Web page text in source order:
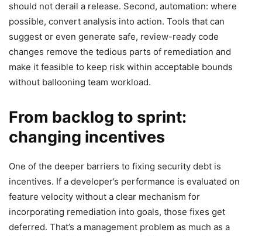
should not derail a release. Second, automation: where
possible, convert analysis into action. Tools that can
suggest or even generate safe, review-ready code
changes remove the tedious parts of remediation and
make it feasible to keep risk within acceptable bounds
without ballooning team workload.
From backlog to sprint:
changing incentives
One of the deeper barriers to fixing security debt is
incentives. If a developer’s performance is evaluated on
feature velocity without a clear mechanism for
incorporating remediation into goals, those fixes get
deferred. That’s a management problem as much as a